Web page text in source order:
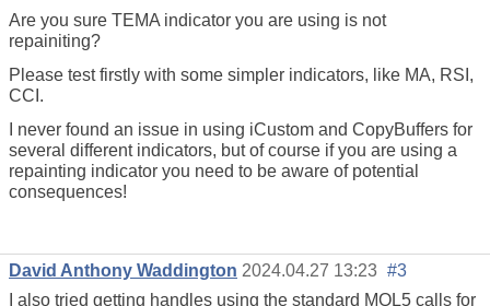
Are you sure TEMA indicator you are using is not
repainiting?
Please test firstly with some simpler indicators, like MA, RSI,
CCI.
I never found an issue in using iCustom and CopyBuffers for
several different indicators, but of course if you are using a
repainting indicator you need to be aware of potential
consequences!
David Anthony Waddington 2024.04.27 13:23 #3
I also tried getting handles using the standard MQL5 calls for